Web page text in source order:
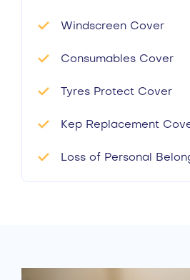
Windscreen Cover
Consumables Cover
Tyres Protect Cover
Kep Replacement
Loss of Personal